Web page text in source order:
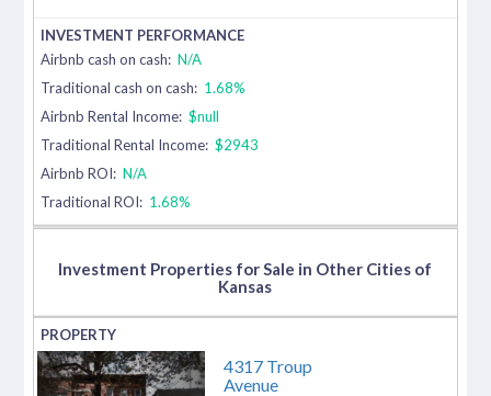
Airbnb cash on cash: N/A
Traditional cash on cash: 1.68%
Airbnb Rental Income: $null
Traditional Rental Income: $2943
Airbnb ROI: N/A
Traditional ROI: 1.68%
Investment Properties for Sale in Other Cities of
Kansas
4317 Troup
Avenue